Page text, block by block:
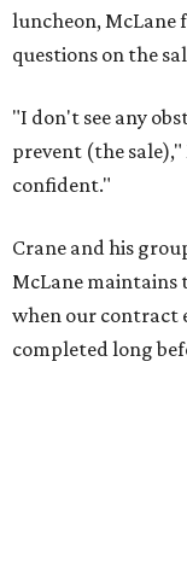
luncheon, McLane
questions on the
"I don't see any
prevent (the
confident."
Crane and his
McLane
when our contract
completed long